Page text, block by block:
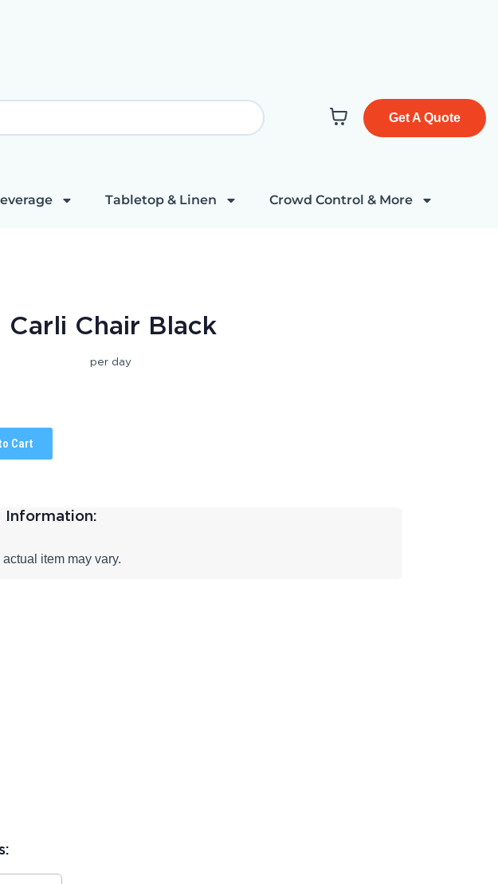
Get A Quote
Tabletop & Linen Crowd Control & More
Carli Chair Black
per day
Cart
Information:
item may vary.